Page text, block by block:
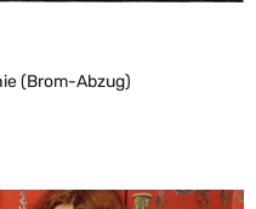
(Brom-Abzug)